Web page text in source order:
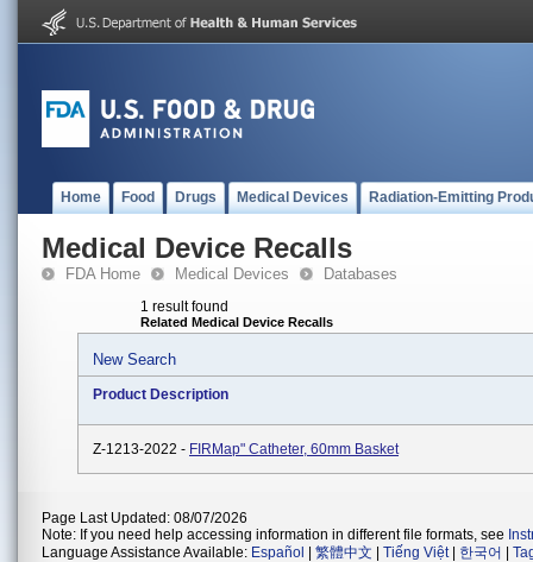
Home Food Drugs Medical Devices Radiation-Emitting
Medical Device Recalls
FDA Home Medical Devices Databases
1 result found
Related Medical Device Recalls
New Search
Product Description
Z-1213-2022 - FIRMap" Catheter, 60mm Basket
Page Last Updated: 08/07/2026
Note: If you need help accessing information in different file formats, see
Language Assistance Available: Español 繁體中文 Tiếng Việt| 한국어